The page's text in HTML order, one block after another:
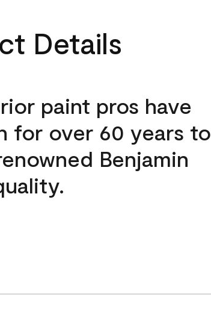
Details
paint pros have
for over 60 years to
Benjamin